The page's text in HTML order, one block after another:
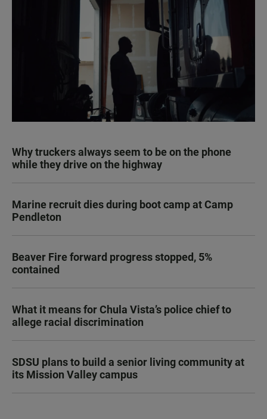
Why truckers always seem to be on the phone
while they drive on the highway
Marine recruit dies during boot camp at Camp
Pendleton
Beaver Fire forward progress stopped, 5%
contained
What it means for Chula Vista’s police chief to
allege racial discrimination
SDSU plans to build a senior living community at
its Mission Valley campus